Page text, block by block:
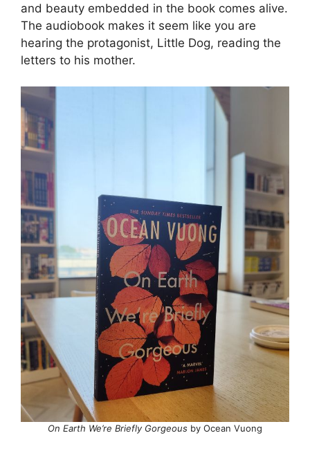
and beauty embedded in the book comes alive.
The audiobook makes it seem like you are
hearing the protagonist, Little Dog, reading the
letters to his mother.
On Earth We’re Briefly Gorgeous by Ocean Vuong